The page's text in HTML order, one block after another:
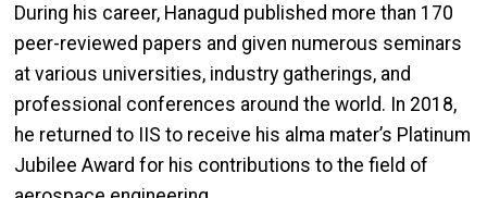
During his career, Hanagud published more than 170
peer-reviewed papers and given numerous seminars
at various universities, industry gatherings, and
professional conferences around the world. In 2018,
he returned to IIS to receive his alma mater’s Platinum
Jubilee Award for his contributions to the field of